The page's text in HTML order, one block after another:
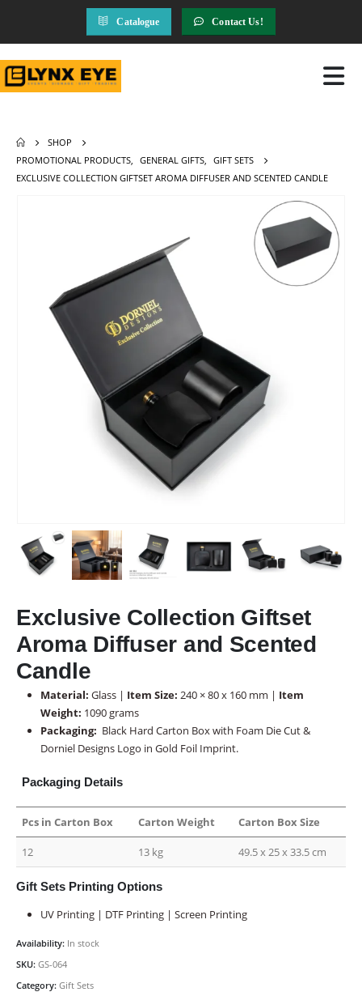
Catalogue Contact Us!
SHOP
PROMOTIONAL PRODUCTS
GENERAL GIFTS
GIFT SETS
EXCLUSIVE COLLECTION GIFTSET AROMA DIFFUSER AND SCENTED CANDLE
Exclusive Collection Giftset
Aroma Diffuser and Scented
Candle
Material: Glass | Item Size: 240 × 80 x 160 mm | Item
Weight: 1090 grams
Packaging: Black Hard Carton Box with Foam Die Cut &
Dorniel Designs Logo in Gold Foil Imprint.
Packaging Details
Pcs in Carton Box Carton Weight Carton Box Size
12 13 kg 49.5 x 25 x 33.5 cm
Gift Sets Printing Options
UV Printing | DTF Printing | Screen Printing
Availability: In stock
SKU: GS-064
Category: Gift Sets